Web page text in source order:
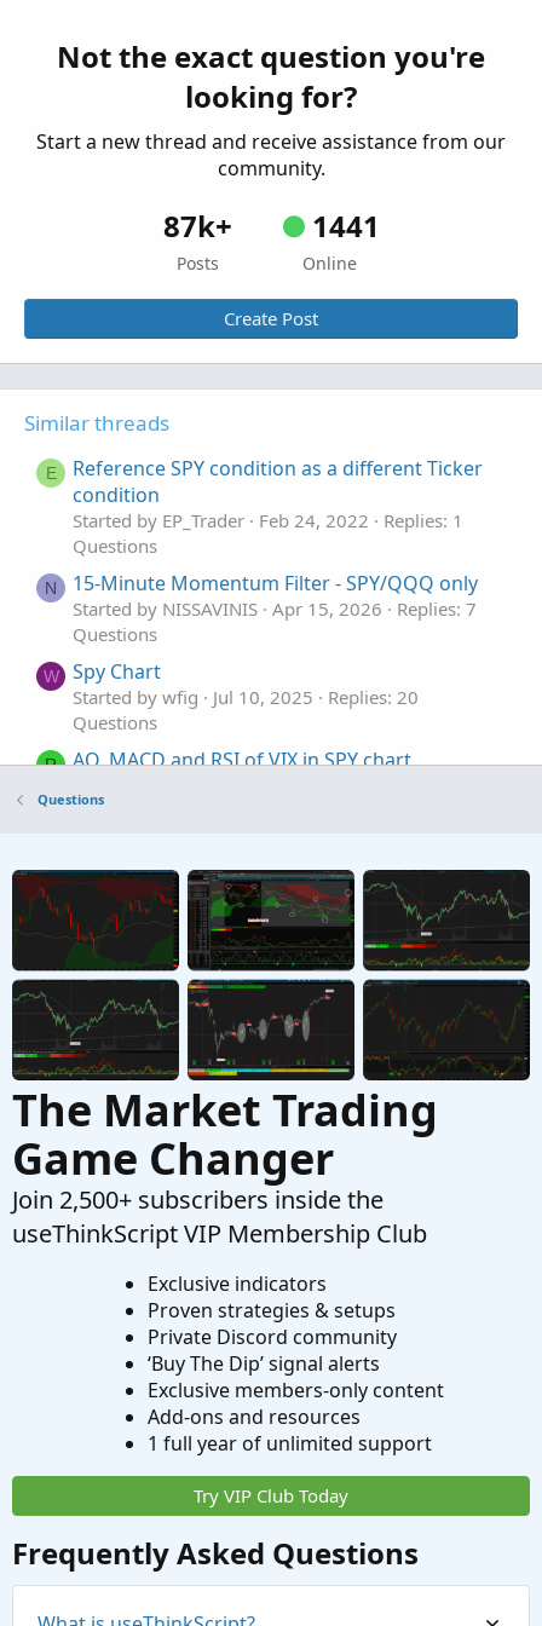
Started by hballa
Questions
Not the exact question you're
looking for?
Start a new thread and receive assistance from our
community.
87k+
Posts
1441
Online
Create Post
Similar threads
E
Reference SPY condition as a different Ticker
condition
Started by EP_Trader Feb 24, 2022
Replies: 1
Questions
N 15-Minute Momentum Filter - SPY/QQQ only
Started by NISSAVINIS Apr 15, 2026
Replies: 7
Questions
W Spy Chart
Started by wfig Jul 10, 2025
Replies: 20
Questions
R AO, MACD and RSI of VIX in SPY chart
Questions
reason?
Started by hballa Apr 17, 2025
Replies: 4
Questions
Questions
The Market Trading
Game Changer
Join 2,500+ subscribers inside the
useThinkScript VIP Membership Club
Exclusive indicators
Proven strategies & setups
Private Discord community
‘Buy The Dip’ signal alerts
Exclusive members-only content
Add-ons and resources
1 full year of unlimited support
Try VIP Club Today
Frequently Asked Questions